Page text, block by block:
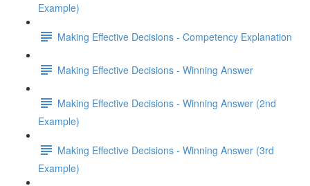
Example)
Making Effective Decisions - Competency Explanation
Making Effective Decisions - Winning Answer
Making Effective Decisions - Winning Answer (2nd
Example)
Making Effective Decisions - Winning Answer (3rd
Example)